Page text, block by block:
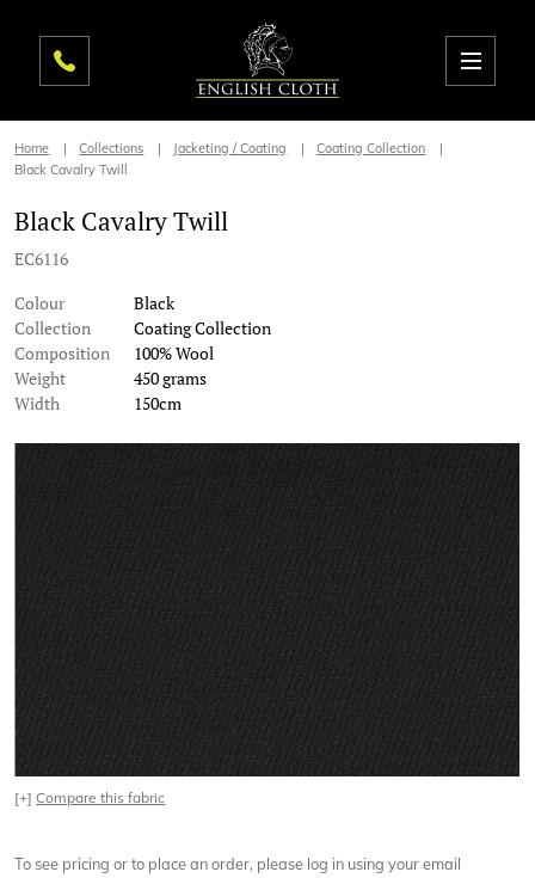
Home Collections Jacketing / Coating
Coating Collection
Black Cavalry Twill
Black Cavalry Twill
EC6116
Colour
Black
Collection
Coating Collection
Composition
100% Wool
Weight
450 grams
Width
150cm
[+]Compare this fabric
To see pricing or to place an order, please log in using your email